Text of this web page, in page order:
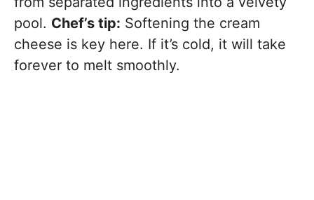
pool. Chef’s tip: Softening the cream
cheese is key here. If it’s cold, it will take
forever to melt smoothly.